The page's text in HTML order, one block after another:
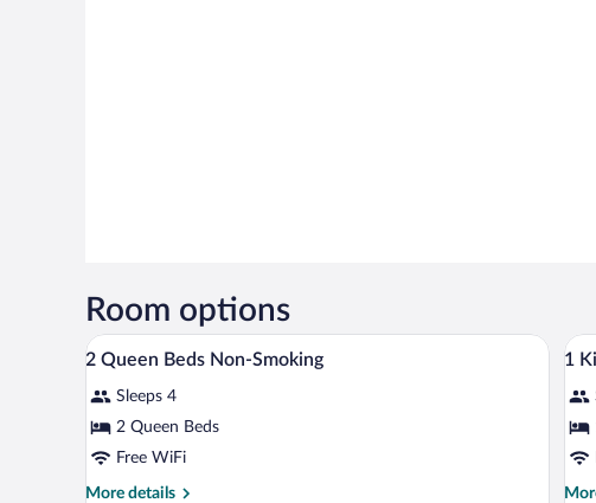
Room options
View
all
photos
for
2
Queen
A hotel room with two beds, a television,
13
2 Queen Beds Non-Smoking
Sleeps 4
2 Queen Beds
Free WiFi
More details
More
all
for
1
1